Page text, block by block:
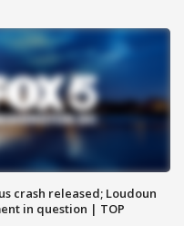
crash released; Loudoun
in question | TOP